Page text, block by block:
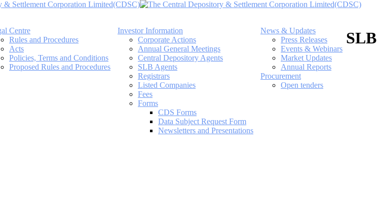
Centre
Rules and Procedures
Acts
Policies, Terms and Conditions
Proposed Rules and Procedures
Investor Information
Corporate Actions
Annual General Meetings
Central Depository Agents
SLB Agents
Registrars
Listed Companies
Fees
Forms
CDS Forms
Data Subject Request Form
Newsletters and Presentations
News & Updates
Press Releases
Events & Webinars
Market Updates
Annual Reports
Procurement
Open tenders
SLB